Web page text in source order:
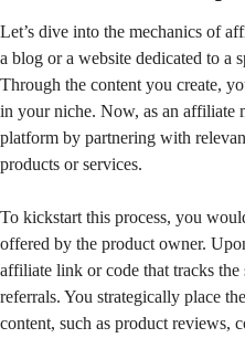
Let’s dive into the mechanics of
a blog or a website dedicated to a
Through the content you create,
in your niche. Now, as an affiliate
platform by partnering with
products or services.
To kickstart this process, you
offered by the product owner.
affiliate link or code that tracks the
referrals. You strategically place
content, such as product reviews,